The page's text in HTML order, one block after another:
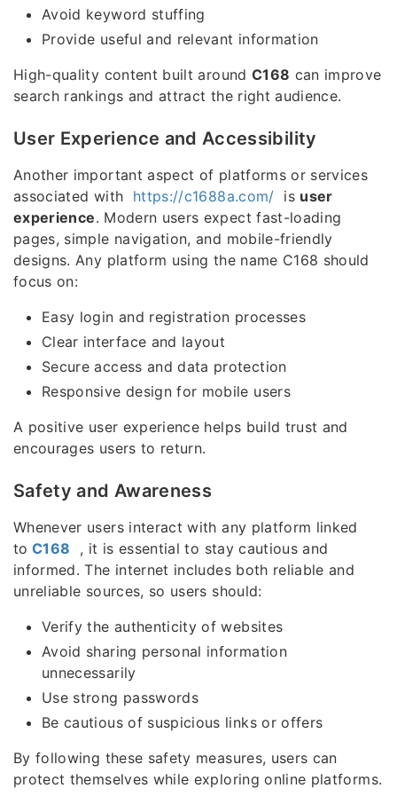
Avoid keyword stuffing
Provide useful and relevant information
High-quality content built around C168 can improve
search rankings and attract the right audience.
User Experience and Accessibility
Another important aspect of platforms or services
associated with https://c1688a.com/ is user
experience. Modern users expect fast-loading
pages, simple navigation, and mobile-friendly
designs. Any platform using the name C168 should
focus on:
Easy login and registration processes
Clear interface and layout
Secure access and data protection
Responsive design for mobile users
A positive user experience helps build trust and
encourages users to return.
Safety and Awareness
Whenever users interact with any platform linked
to C168
, it is essential to stay cautious and
informed. The internet includes both reliable and
unreliable sources, so users should:
Verify the authenticity of websites
Avoid sharing personal information
unnecessarily
Use strong passwords
Be cautious of suspicious links or offers
By following these safety measures, users can
protect themselves while exploring online platforms.